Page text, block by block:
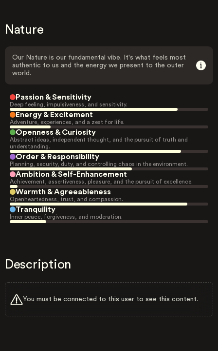
Nature
Our Nature is our fundamental vibe. It's what feels most
authentic to us and the energy we present to the outer
world.
Passion & Sensitivity
Deep feeling, impulsiveness, and sensitivity.
Energy & Excitement
Adventure, experiences, and a zest for life.
Openness & Curiosity
Abstract ideas, independent thought, and the pursuit of truth and
understanding.
Order & Responsibility
Planning, security, duty, and controlling chaos in the environment.
Ambition & Self-Enhancement
Achievement, assertiveness, pleasure, and the pursuit of excellence.
Warmth & Agreeableness
Openheartedness, trust, and compassion.
Tranquility
Inner peace, forgiveness, and moderation.
Description
You must be connected to this user to see this content.